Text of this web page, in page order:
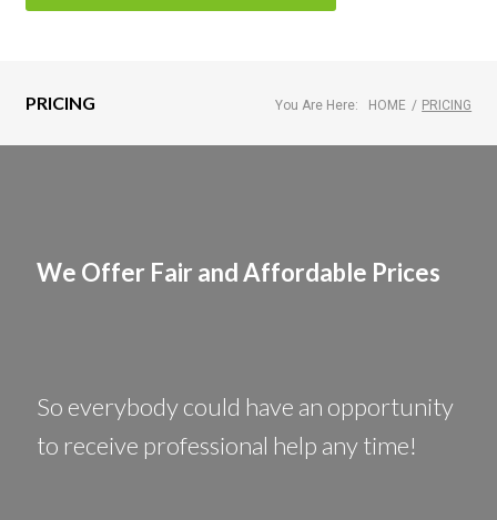
PRICING You Are Here: HOME / PRICING
We Offer Fair and Affordable Prices
So everybody could have an opportunity
to receive professional help any time!